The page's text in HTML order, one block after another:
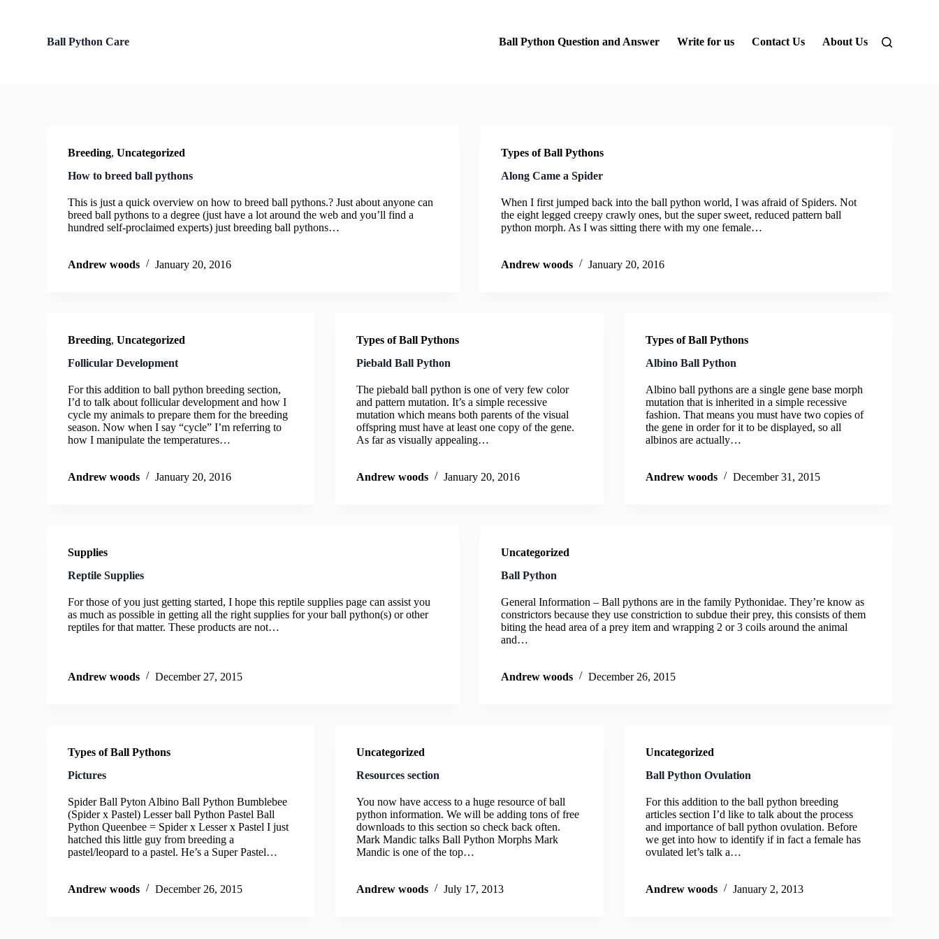
Ball Python Care Ball Python Question and Answer Write for us Contact Us About Us
Breeding,Uncategorized
How to breed ball pythons
This is just a quick overview on how to breed ball pythons.? Just about anyone can
breed ball pythons to a degree (just have a lot around the web and you’ll find a
hundred self-proclaimed experts) just breeding ball pythons…
Andrew woods January 20, 2016
Types of Ball Pythons
Along Came a Spider
When I first jumped back into the ball python world, I was afraid of Spiders. Not
the eight legged creepy crawly ones, but the super sweet, reduced pattern ball
python morph. As I was sitting there with my one female…
Andrew woods January 20, 2016
Breeding,Uncategorized
Follicular Development
For this addition to ball python breeding section,
I’d to talk about follicular development and how I
cycle my animals to prepare them for the breeding
season. Now when I say “cycle” I’m referring to
how I manipulate the temperatures…
Andrew woods January 20, 2016
Types of Ball Pythons
Piebald Ball Python
The piebald ball python is one of very few color
and pattern mutation. It’s a simple recessive
mutation which means both parents of the visual
offspring must have at least one copy of the gene.
As far as visually appealing…
Andrew woods January 20, 2016
Types of Ball Pythons
Albino Ball Python
Albino ball pythons are a single gene base morph
mutation that is inherited in a simple recessive
fashion. That means you must have two copies of
the gene in order for it to be displayed, so all
albinos are actually…
Andrew woods December 31, 2015
Supplies
Reptile Supplies
For those of you just getting started, I hope this reptile supplies page can assist you
as much as possible in getting all the right supplies for your ball python(s) or other
reptiles for that matter. These products are not…
Andrew woods December 27, 2015
Uncategorized
Ball Python
General Information – Ball pythons are in the family Pythonidae. They’re know as
constrictors because they use constriction to subdue their prey, this consists of them
biting the head area of a prey item and wrapping 2 or 3 coils around the animal
and…
Andrew woods December 26, 2015
Types of Ball Pythons
Pictures
Spider Ball Pyton Albino Ball Python Bumblebee
(Spider x Pastel) Lesser ball Python Pastel Ball
Python Queenbee = Spider x Lesser x Pastel I just
hatched this little guy from breeding a
pastel/leopard to a pastel. He’s a Super Pastel…
Andrew woods December 26, 2015
Uncategorized
Resources section
You now have access to a huge resource of ball
python information. We will be adding tons of free
downloads to this section so check back often.
Mark Mandic talks Ball Python Morphs Mark
Mandic is one of the top…
Andrew woods July 17, 2013
Uncategorized
Ball Python Ovulation
For this addition to the ball python breeding
articles section I’d like to talk about the process
and importance of ball python ovulation. Before
we get into how to identify if in fact a female has
ovulated let’s talk a…
Andrew woods January 2, 2013